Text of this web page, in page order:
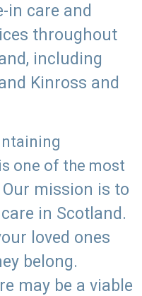
in care and
throughout
including
Kinross and
one of the most
Our mission is to
in Scotland.
loved ones
belong.
may be a viable